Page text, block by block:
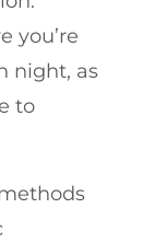
you’re
night, as
to